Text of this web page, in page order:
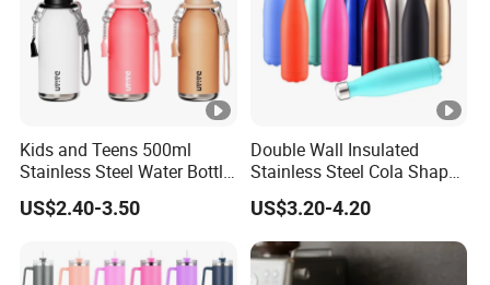
Kids and Teens 500ml
Stainless Steel Water Bottle
with Soft Animal Top
US$2.40-3.50
Double Wall Insulated
Stainless Steel Cola Shape
Sport Water Bottle
US$3.20-4.20